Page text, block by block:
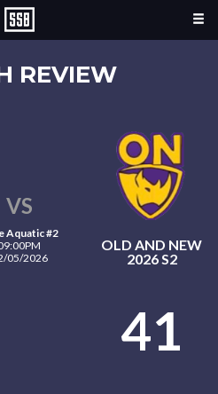
REVIEW
VS
Aquatic #2
05/2026
OLD AND NEW
2026 S2
41